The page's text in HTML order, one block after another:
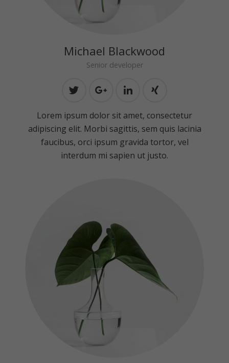
Michael Blackwood
Senior developer
Lorem ipsum dolor sit amet, consectetur
adipiscing elit. Morbi sagittis, sem quis lacinia
faucibus, orci ipsum gravida tortor, vel
interdum mi sapien ut justo.